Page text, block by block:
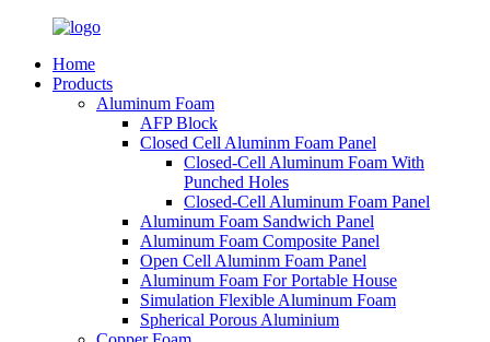
Home
Products
Aluminum Foam
AFP Block
Closed Cell Aluminm Foam Panel
Closed-Cell Aluminum Foam With
Punched Holes
Closed-Cell Aluminum Foam Panel
Aluminum Foam Sandwich Panel
Aluminum Foam Composite Panel
Open Cell Aluminm Foam Panel
Aluminum Foam For Portable House
Simulation Flexible Aluminum Foam
Spherical Porous Aluminium